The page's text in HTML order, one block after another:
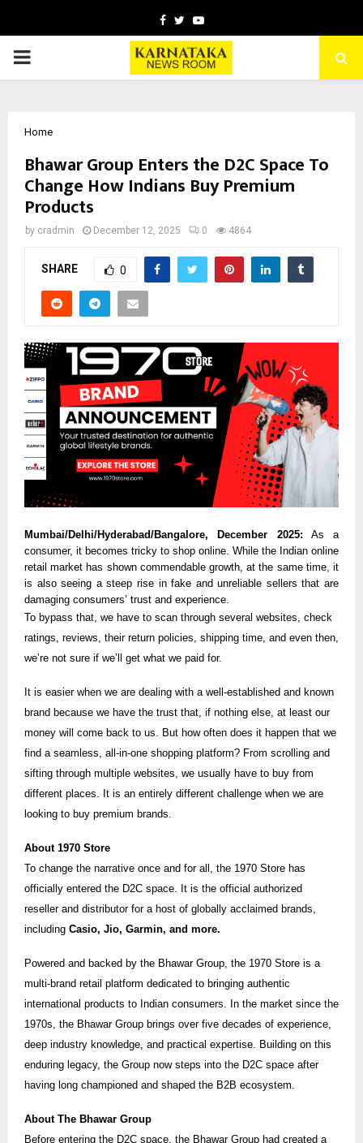
Facebook
TwitterYoutube
PRIMARY
Home
Bhawar Group Enters the D2C Space To
Change How Indians Buy Premium
Products
by cradmin December 12, 2025 0 4864
SHARE 0
Mumbai/Delhi/Hyderabad/Bangalore, December 2025: As a
consumer, it becomes tricky to shop online. While the Indian online
retail market has shown commendable growth, at the same time, it
is also seeing a steep rise in fake and unreliable sellers that are
damaging consumers’ trust and experience.
To bypass that, we have to scan through several websites, check
ratings, reviews, their return policies, shipping time, and even then,
we’re not sure if we’ll get what we paid for.
It is easier when we are dealing with a well-established and known
brand because we have the trust that, if nothing else, at least our
money will come back to us. But how often does it happen that we
find a seamless, all-in-one shopping platform? From scrolling and
sifting through multiple websites, we usually have to buy from
different places. It is an entirely different challenge when we are
looking to buy premium brands.
About 1970 Store
To change the narrative once and for all, the 1970 Store has
officially entered the D2C space. It is the official authorized
reseller and distributor for a host of globally acclaimed brands,
including Casio, Jio, Garmin, and more.
Powered and backed by the Bhawar Group, the 1970 Store is a
multi-brand retail platform dedicated to bringing authentic
international products to Indian consumers. In the market since the
1970s, the Bhawar Group brings over five decades of experience,
deep industry knowledge, and practical expertise. Building on this
enduring legacy, the Group now steps into the D2C space after
having long championed and shaped the B2B ecosystem.
About The Bhawar Group
Before entering the D2C space, the Bhawar Group had created a